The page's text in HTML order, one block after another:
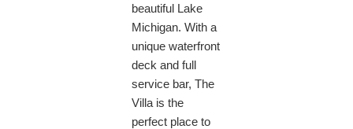
beautiful Lake
Michigan. With a
unique waterfront
deck and full
service bar, The
Villa is the
perfect place to